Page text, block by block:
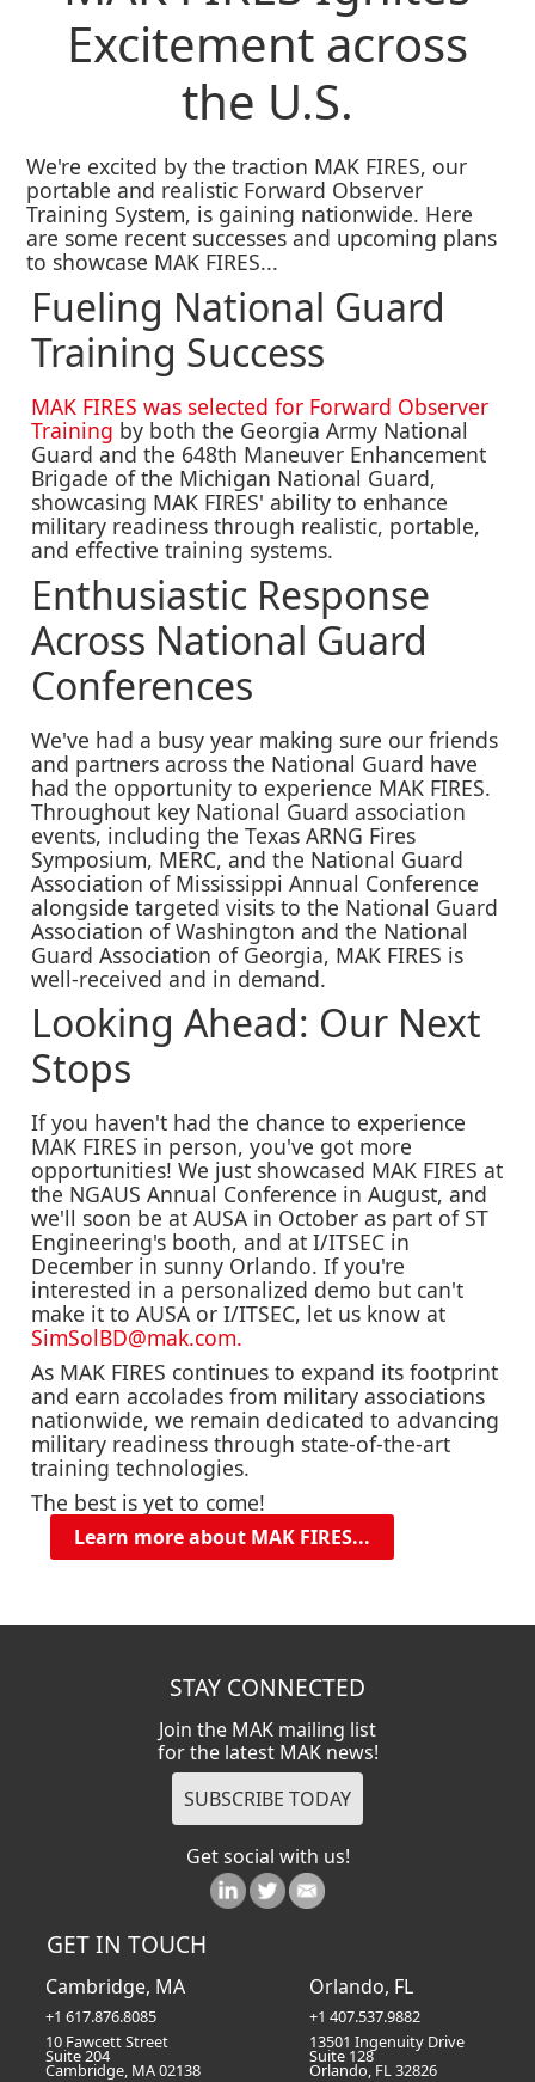
Excitement across
the U.S.
We're excited by the traction MAK FIRES, our
portable and realistic Forward Observer
Training System, is gaining nationwide. Here
are some recent successes and upcoming plans
to showcase MAK FIRES...
Fueling National Guard
Training Success
MAK FIRES was selected for Forward Observer
Training by both the Georgia Army National
Guard and the 648th Maneuver Enhancement
Brigade of the Michigan National Guard,
showcasing MAK FIRES' ability to enhance
military readiness through realistic, portable,
and effective training systems.
Enthusiastic Response
Across National Guard
Conferences
We've had a busy year making sure our friends
and partners across the National Guard have
had the opportunity to experience MAK FIRES.
Throughout key National Guard association
events, including the Texas ARNG Fires
Symposium, MERC, and the National Guard
Association of Mississippi Annual Conference
alongside targeted visits to the National Guard
Association of Washington and the National
Guard Association of Georgia, MAK FIRES is
well-received and in demand.
Looking Ahead: Our Next
Stops
If you haven't had the chance to experience
MAK FIRES in person, you've got more
opportunities! We just showcased MAK FIRES at
the NGAUS Annual Conference in August, and
we'll soon be at AUSA in October as part of ST
Engineering's booth, and at I/ITSEC in
December in sunny Orlando. If you're
interested in a personalized demo but can't
make it to AUSA or I/ITSEC, let us know at
SimSolBD@mak.com.
As MAK FIRES continues to expand its footprint
and earn accolades from military associations
nationwide, we remain dedicated to advancing
military readiness through state-of-the-art
training technologies.
The best is yet to come!
Learn more about MAK FIRES...
STAY CONNECTED
Join the MAK mailing list
for the latest MAK news!
Get social with us!
GET IN TOUCH
Cambridge, MA
+1 617.876.8085
10 Fawcett Street
Suite 204
Cambridge, MA 02138
Orlando, FL
+1 407.537.9882
13501 Ingenuity Drive
Suite 128
Orlando, FL 32826